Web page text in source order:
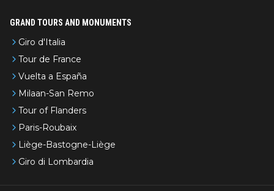
GRAND TOURS AND MONUMENTS
Giro d'Italia
Tour de France
Vuelta a España
Milaan-San Remo
Tour of Flanders
Paris-Roubaix
Liège-Bastogne-Liège
Giro di Lombardia